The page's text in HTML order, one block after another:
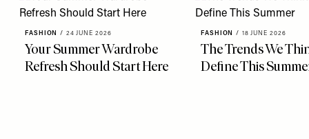
FASHION / 24 JUNE 2026
Your Summer Wardrobe
Refresh Should Start Here
FASHION / 18 JUNE 2026
The Trends We
Define This